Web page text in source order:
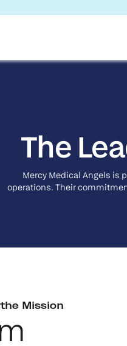
The
Mercy Medical Angels is
operations. Their
Mission